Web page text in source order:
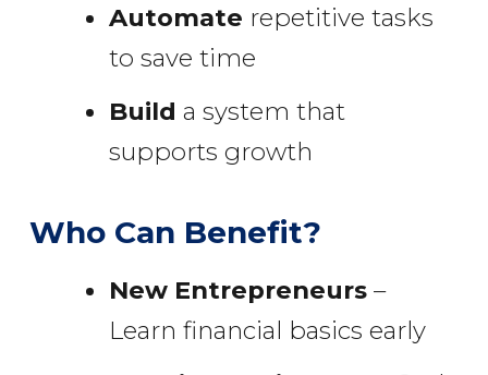
Automate repetitive tasks
to save time
Build a system that
supports growth
Who Can Benefit?
New Entrepreneurs–
Learn financial basics early